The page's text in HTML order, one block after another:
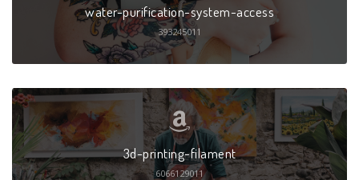
water-purification-system-access
393245011
3d-printing-filament
6066129011